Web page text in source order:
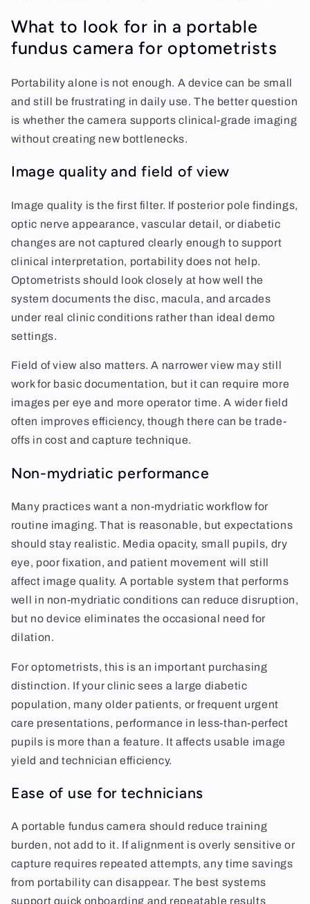
What to look for in a portable
fundus camera for optometrists
Portability alone is not enough. A device can be small
and still be frustrating in daily use. The better question
is whether the camera supports clinical-grade imaging
without creating new bottlenecks.
Image quality and field of view
Image quality is the first filter. If posterior pole findings,
optic nerve appearance, vascular detail, or diabetic
changes are not captured clearly enough to support
clinical interpretation, portability does not help.
Optometrists should look closely at how well the
system documents the disc, macula, and arcades
under real clinic conditions rather than ideal demo
settings.
Field of view also matters. A narrower view may still
work for basic documentation, but it can require more
images per eye and more operator time. A wider field
often improves efficiency, though there can be trade-
offs in cost and capture technique.
Non-mydriatic performance
Many practices want a non-mydriatic workflow for
routine imaging. That is reasonable, but expectations
should stay realistic. Media opacity, small pupils, dry
eye, poor fixation, and patient movement will still
affect image quality. A portable system that performs
well in non-mydriatic conditions can reduce disruption,
but no device eliminates the occasional need for
dilation.
For optometrists, this is an important purchasing
distinction. If your clinic sees a large diabetic
population, many older patients, or frequent urgent
care presentations, performance in less-than-perfect
pupils is more than a feature. It affects usable image
yield and technician efficiency.
Ease of use for technicians
A portable fundus camera should reduce training
burden, not add to it. If alignment is overly sensitive or
capture requires repeated attempts, any time savings
from portability can disappear. The best systems
support quick onboarding and repeatable results